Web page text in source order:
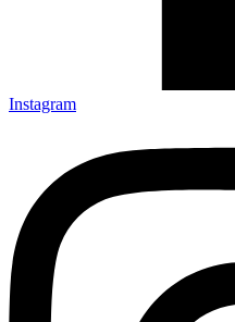
Instagram